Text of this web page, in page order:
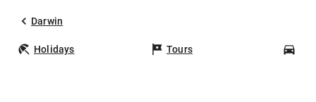
Darwin
Holidays Tours